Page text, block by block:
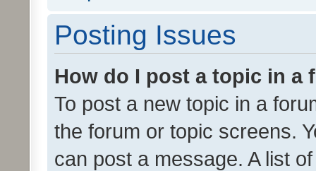
Posting Issues
How do I post a topic in a
To post a new topic in a
the forum or topic screens.
can post a message. A list